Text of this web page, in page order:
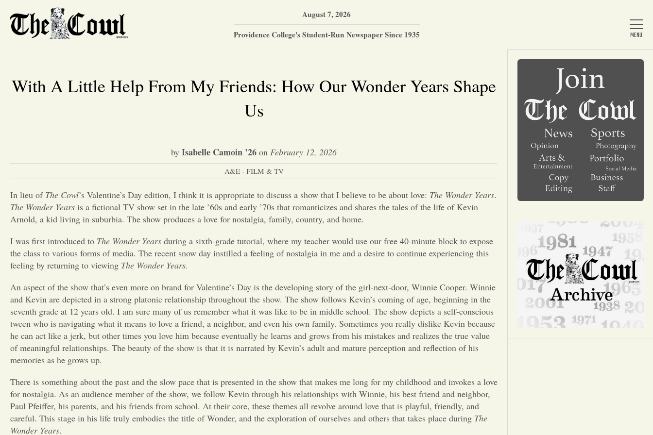
Home
About Us
News
Arts & Entertainment
Opinion
Portfolio
Sports
Letters to the Editor
August 7, 2026
Providence College's Student-Run Newspaper Since 1935
With A Little Help From My Friends: How Our Wonder Years Shape
Us
by Isabelle Camoin ’26 on February 12, 2026
A&E - FILM & TV
In lieu of The Cowl’s Valentine’s Day edition, I think it is appropriate to discuss a show that I believe to be about love: The Wonder Years.
The Wonder Years is a fictional TV show set in the late ’60s and early ’70s that romanticizes and shares the tales of the life of Kevin
Arnold, a kid living in suburbia. The show produces a love for nostalgia, family, country, and home.
I was first introduced to The Wonder Years during a sixth-grade tutorial, where my teacher would use our free 40-minute block to expose
the class to various forms of media. The recent snow day instilled a feeling of nostalgia in me and a desire to continue experiencing this
feeling by returning to viewing The Wonder Years.
An aspect of the show that’s even more on brand for Valentine’s Day is the developing story of the girl-next-door, Winnie Cooper. Winnie
and Kevin are depicted in a strong platonic relationship throughout the show. The show follows Kevin’s coming of age, beginning in the
seventh grade at 12 years old. I am sure many of us remember what it was like to be in middle school. The show depicts a self-conscious
tween who is navigating what it means to love a friend, a neighbor, and even his own family. Sometimes you really dislike Kevin because
he can act like a jerk, but other times you love him because eventually he learns and grows from his mistakes and realizes the true value
of meaningful relationships. The beauty of the show is that it is narrated by Kevin’s adult and mature perception and reflection of his
memories as he grows up.
There is something about the past and the slow pace that is presented in the show that makes me long for my childhood and invokes a love
for nostalgia. As an audience member of the show, we follow Kevin through his relationships with Winnie, his best friend and neighbor,
Paul Pfeiffer, his parents, and his friends from school. At their core, these themes all revolve around love that is playful, friendly, and
careful. This stage in his life truly embodies the title of Wonder, and the exploration of ourselves and others that takes place during The
Wonder Years.